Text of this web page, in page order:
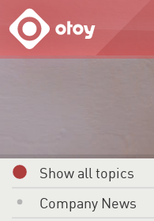
OTOY
Show all topics
Company News